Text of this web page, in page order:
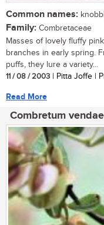
Common names:
Family: Combretaceae
Masses of lovely fluffy
branches in early spring.
puffs, they lure a variety...
11 / 08 / 2003 | Pitta Joffe |
Read More
Combretum vendae